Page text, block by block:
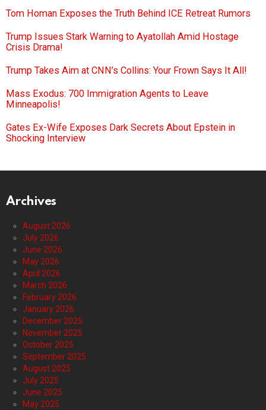
Tom Homan Exposes the Truth Behind ICE Retreat Rumors
Trump Issues Stark Warning to Ayatollah Amid Hostage
Crisis Drama!
Trump Takes Aim at CNN’s Collins: Your Frown Says It All!
Mass Exodus: 700 Immigration Agents to Leave
Minneapolis!
Gates Ex-Wife Exposes Dark Secrets About Epstein in
Shocking Interview
Archives
August 2026
July 2026
June 2026
May 2026
April 2026
March 2026
February 2026
January 2026
December 2025
November 2025
October 2025
September 2025
August 2025
July 2025
June 2025
May 2025